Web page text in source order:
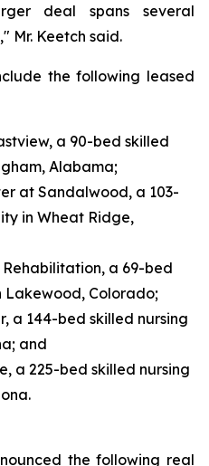
deal spans several
Mr. Keetch said.
the following leased
a 90-bed skilled
Alabama;
at Sandalwood, a 103-
in Wheat Ridge,
a 69-bed
Lakewood, Colorado;
a 144-bed skilled nursing
and
a 225-bed skilled nursing
the following real